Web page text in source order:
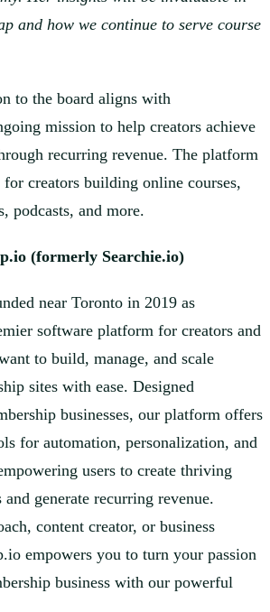
and how we continue to serve course
to the board aligns with
mission to help creators achieve
recurring revenue. The platform
for creators building online courses,
podcasts, and more.
(formerly Searchie.io)
near Toronto in 2019 as
software platform for creators and
to build, manage, and scale
sites with ease. Designed
businesses, our platform offers
for automation, personalization, and
users to create thriving
generate recurring revenue.
content creator, or business
empowers you to turn your passion
business with our powerful